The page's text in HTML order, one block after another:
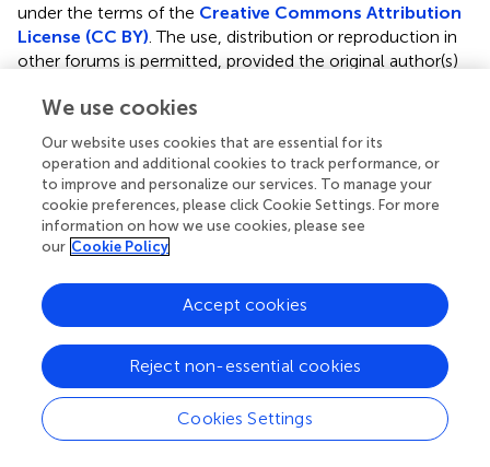
under the terms of the Creative Commons Attribution
License (CC BY) . The use, distribution or reproduction in
other forums is permitted, provided the original author(s)
publication in this journal is cited, in accordance with
accepted academic practice. No use, distribution or
reproduction is permitted which does not comply with
these terms.
Correspondence:Yangjing Xue,xueyangjing@qq.com
Kangting Ji,jikt@wzmc.edu.cn
These authors have contributed equally to this work.
This article was submitted to Ethnopharmacology, a
section of the journal Frontiers in Pharmacology
Disclaimer
All claims expressed in this article are solely those of the
We use cookies
Our website uses cookies that are essential for its
operation and additional cookies to track performance, or
to improve and personalize our services. To manage your
cookie preferences, please click Cookie Settings. For more
information on how we use cookies, please see
our Cookie Policy
Cookies Settings
Reject non-essential cookies
Accept cookies